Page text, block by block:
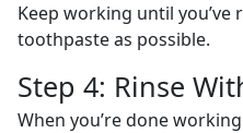
Keep working until
toothpaste as possible.
Step 4: Rinse
When you’re done